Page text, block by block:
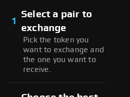
1
Select a pair to
exchange
Pick the token you
want to exchange and
the one you want to
receive.